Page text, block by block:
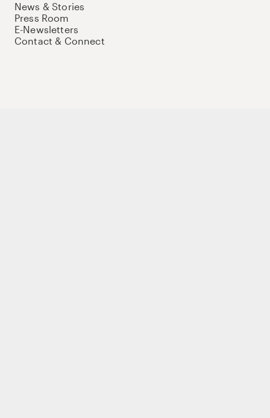
News & Stories
Press Room
E-Newsletters
Contact & Connect